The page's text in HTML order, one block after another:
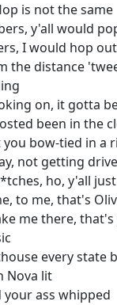
is not the same
y'all would
I would hop
the distance
on, it gotta
been in the
bow-tied in a
not getting
ho, y'all
to me, that's
me there,
every state
Nova lit
your ass whipped